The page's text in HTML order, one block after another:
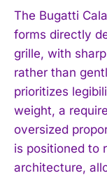
The Bugatti
forms directly
grille, with
rather than
prioritizes
weight, a
oversized
is positioned to
architecture,